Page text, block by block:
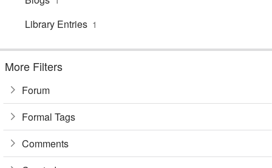
Library Entries 1
More Filters
Forum
Formal Tags
Comments